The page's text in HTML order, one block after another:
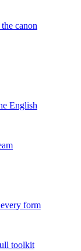
canon
English
form
toolkit